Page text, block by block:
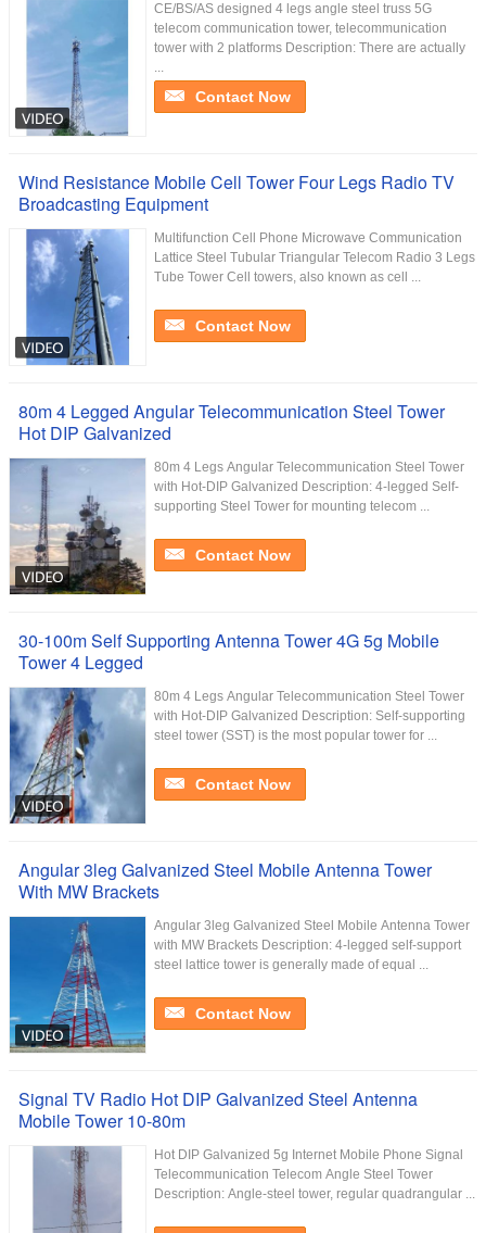
CE/BS/AS designed 4 legs angle steel truss 5G
telecom communication tower, telecommunication
tower with 2 platforms Description: There are actually
...
Contact Now
Wind Resistance Mobile Cell Tower Four Legs Radio TV
Broadcasting Equipment
Multifunction Cell Phone Microwave Communication
Lattice Steel Tubular Triangular Telecom Radio 3 Legs
Tube Tower Cell towers, also known as cell ...
Contact Now
80m 4 Legged Angular Telecommunication Steel Tower
Hot DIP Galvanized
80m 4 Legs Angular Telecommunication Steel Tower
with Hot-DIP Galvanized Description: 4-legged Self-
supporting Steel Tower for mounting telecom ...
Contact Now
30-100m Self Supporting Antenna Tower 4G 5g Mobile
Tower 4 Legged
80m 4 Legs Angular Telecommunication Steel Tower
with Hot-DIP Galvanized Description: Self-supporting
steel tower (SST) is the most popular tower for ...
Contact Now
Angular 3leg Galvanized Steel Mobile Antenna Tower
With MW Brackets
Angular 3leg Galvanized Steel Mobile Antenna Tower
with MW Brackets Description: 4-legged self-support
steel lattice tower is generally made of equal ...
Contact Now
Signal TV Radio Hot DIP Galvanized Steel Antenna
Mobile Tower 10-80m
Hot DIP Galvanized 5g Internet Mobile Phone Signal
Telecommunication Telecom Angle Steel Tower
Description: Angle-steel tower, regular quadrangular ...